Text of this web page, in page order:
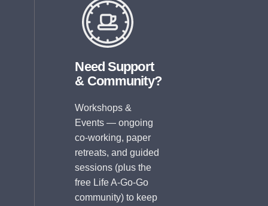
Need Support
& Community?
Workshops &
Events — ongoing
co-working, paper
retreats, and guided
sessions (plus the
free Life A-Go-Go
community) to keep